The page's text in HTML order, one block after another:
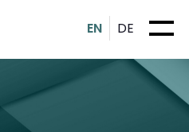
EN DE